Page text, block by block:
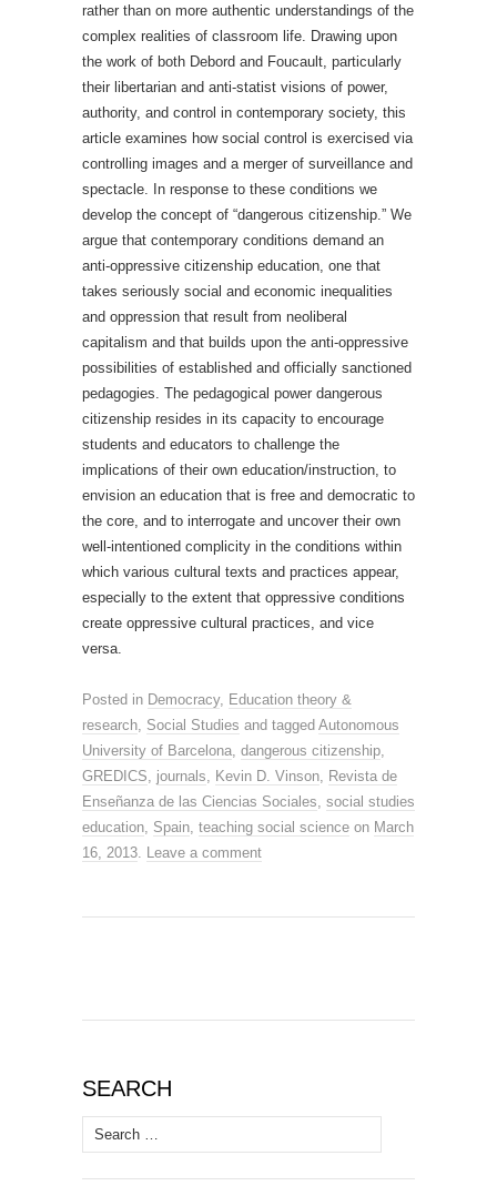
rather than on more authentic understandings of the
complex realities of classroom life. Drawing upon
the work of both Debord and Foucault, particularly
their libertarian and anti-statist visions of power,
authority, and control in contemporary society, this
article examines how social control is exercised via
controlling images and a merger of surveillance and
spectacle. In response to these conditions we
develop the concept of “dangerous citizenship.” We
argue that contemporary conditions demand an
anti-oppressive citizenship education, one that
takes seriously social and economic inequalities
and oppression that result from neoliberal
capitalism and that builds upon the anti-oppressive
possibilities of established and officially sanctioned
pedagogies. The pedagogical power dangerous
citizenship resides in its capacity to encourage
students and educators to challenge the
implications of their own education/instruction, to
envision an education that is free and democratic to
the core, and to interrogate and uncover their own
well-intentioned complicity in the conditions within
which various cultural texts and practices appear,
especially to the extent that oppressive conditions
create oppressive cultural practices, and vice
versa.
Posted in Democracy, Education theory &
research, Social Studies and tagged Autonomous
University of Barcelona, dangerous citizenship,
GREDICS, journals, Kevin D. Vinson, Revista de
Enseñanza de las Ciencias Sociales, social studies
education, Spain, teaching social science on March
16, 2013. Leave a comment
SEARCH
Search
for: